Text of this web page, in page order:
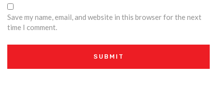
Save my name, email, and website in this browser for the next
time I comment.